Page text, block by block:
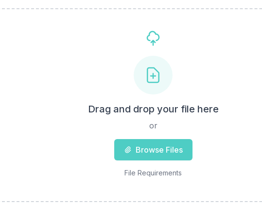
Drag and drop your file here
or
Browse Files
File Requirements